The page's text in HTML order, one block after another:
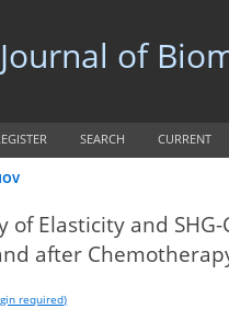
Journal of
SEARCH CURRENT
of Elasticity and
after
required)